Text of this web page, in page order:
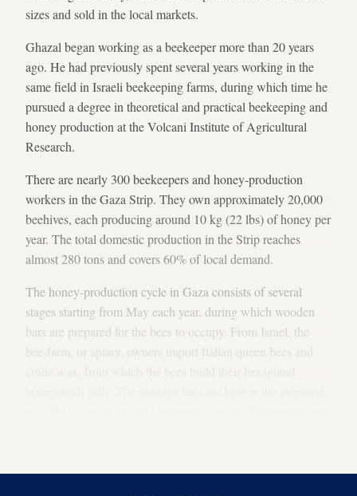
sizes and sold in the local markets.
Ghazal began working as a beekeeper more than 20 years
ago. He had previously spent several years working in the
same field in Israeli beekeeping farms, during which time he
pursued a degree in theoretical and practical beekeeping and
honey production at the Volcani Institute of Agricultural
Research.
There are nearly 300 beekeepers and honey-production
workers in the Gaza Strip. They own approximately 20,000
beehives, each producing around 10 kg (22 lbs) of honey per
year. The total domestic production in the Strip reaches
almost 280 tons and covers 60% of local demand.
The honey-production cycle in Gaza consists of several
stages starting from May each year, during which wooden
bars are prepared for the bees to occupy. From Israel, the
bee-farm, or apiary, owners import Italian queen bees and